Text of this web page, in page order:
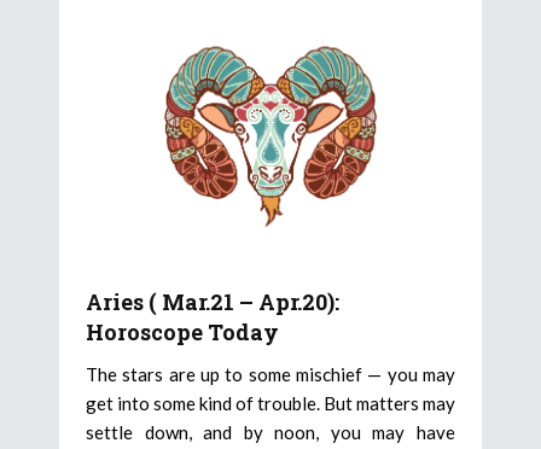
Aries ( Mar.21 – Apr.20):
Horoscope Today
The stars are up to some mischief — you may
get into some kind of trouble. But matters may
settle down, and by noon, you may have